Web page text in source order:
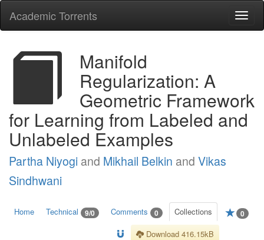
Academic Torrents
Manifold
Regularization: A
Geometric Framework
for Learning from Labeled and
Unlabeled Examples
Partha Niyogi and Mikhail Belkin and Vikas
Sindhwani
Home Technical 9/0 Comments 0 Collections 0
Download 416.15kB